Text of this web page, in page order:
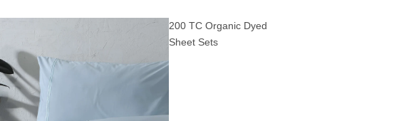
200 TC Organic Dyed
Sheet Sets